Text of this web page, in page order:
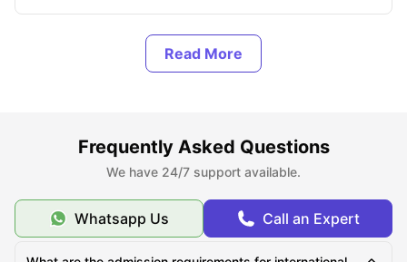
About Imperial College Business School
Cost of Living for Students Near Imperial College
Business School
Best Areas Near Imperial College Business School for
Frequently Asked Questions
We have 24/7 support available.
Whatsapp Us Call an Expert